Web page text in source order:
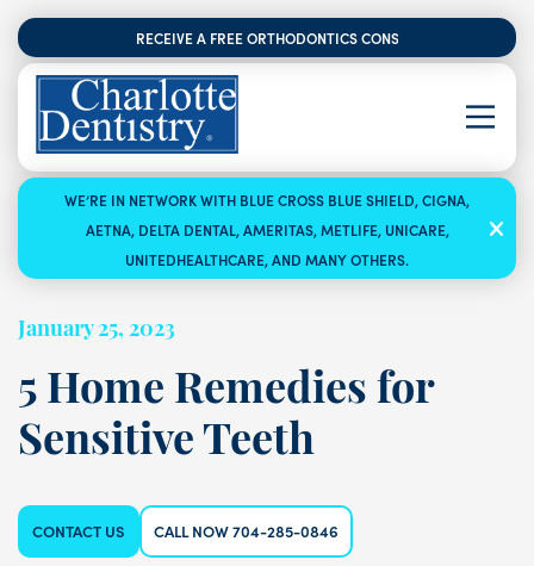
RECEIVE A FREE ORTHODONTICS CONSULTATION
WE’RE IN NETWORK WITH BLUE CROSS BLUE SHIELD, CIGNA,
AETNA, DELTA DENTAL, AMERITAS, METLIFE, UNICARE,
UNITEDHEALTHCARE, AND MANY OTHERS.
January 25, 2023
5 Home Remedies for
Sensitive Teeth
CONTACT US CALL NOW 704-285-0846